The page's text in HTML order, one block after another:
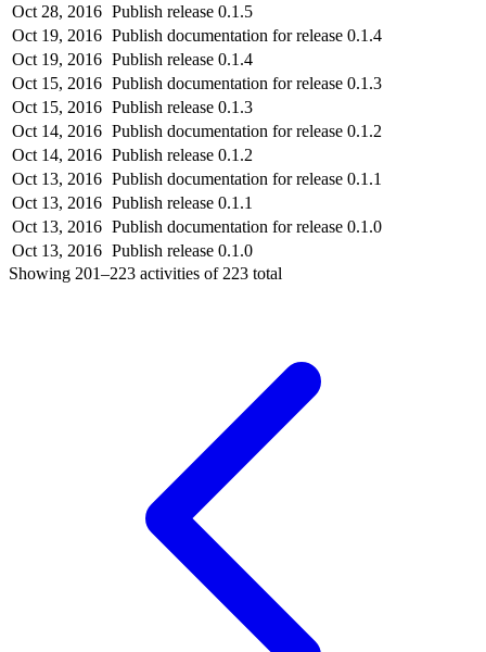
Oct 28, 2016 Publish release 0.1.5
Oct 19, 2016 Publish documentation for release 0.1.4
Oct 19, 2016 Publish release 0.1.4
Oct 15, 2016 Publish documentation for release 0.1.3
Oct 15, 2016 Publish release 0.1.3
Oct 14, 2016 Publish documentation for release 0.1.2
Oct 14, 2016 Publish release 0.1.2
Oct 13, 2016 Publish documentation for release 0.1.1
Oct 13, 2016 Publish release 0.1.1
Oct 13, 2016 Publish documentation for release 0.1.0
Oct 13, 2016 Publish release 0.1.0
Showing 201–223 activities of 223 total